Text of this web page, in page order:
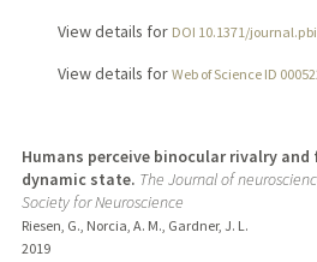
View details for DOI 10.1371/
View details for Web of Science ID
Humans perceive binocular rivalry
dynamic state. The Journal of
Society for Neuroscience
Riesen, G., Norcia, A. M., Gardner, J. L.
2019